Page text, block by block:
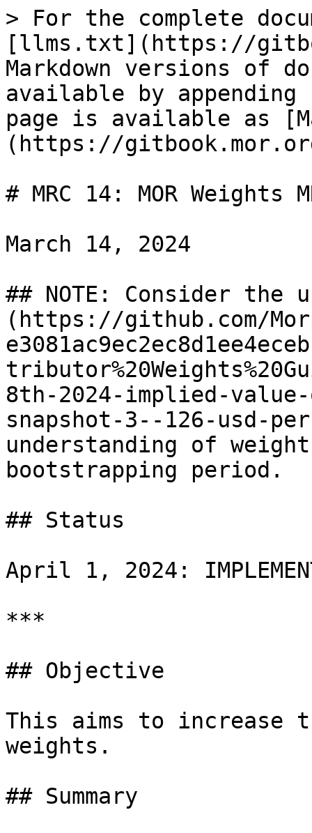
> For the complete
[llms.txt](https://
Markdown versions of
available by
page is available as
(https://
# MRC 14: MOR Weights
March 14, 2024
## NOTE: Consider the
(https://github.com/
8th-2024-implied-
snapshot-3--126-usd-
understanding of
bootstrapping period.
## Status
April 1, 2024:
***
## Objective
This aims to increase
weights.
## Summary